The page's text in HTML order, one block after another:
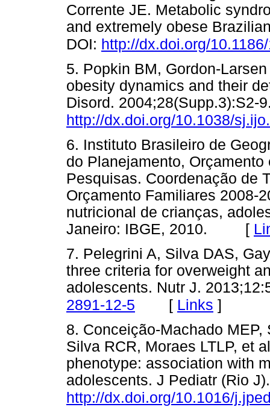
Corrente JE. Metabolic
and extremely obese
DOI: http://dx.doi.org/
5. Popkin BM, Gordon-
obesity dynamics and their
Disord. 2004;28(Supp.3):S2-
http://dx.doi.org/10.1038/
6. Instituto Brasileiro de
do Planejamento,
Pesquisas. Coordenação de
Orçamento Familiares 2008-
nutricional de crianças,
Janeiro: IBGE, 2010. [
7. Pelegrini A, Silva DAS,
three criteria for overweight
adolescents. Nutr J.
2891-12-5 [ Links ]
8. Conceição-Machado
Silva RCR, Moraes LTLP, et
phenotype: association with
adolescents. J Pediatr (Rio
http://dx.doi.org/10.1016/